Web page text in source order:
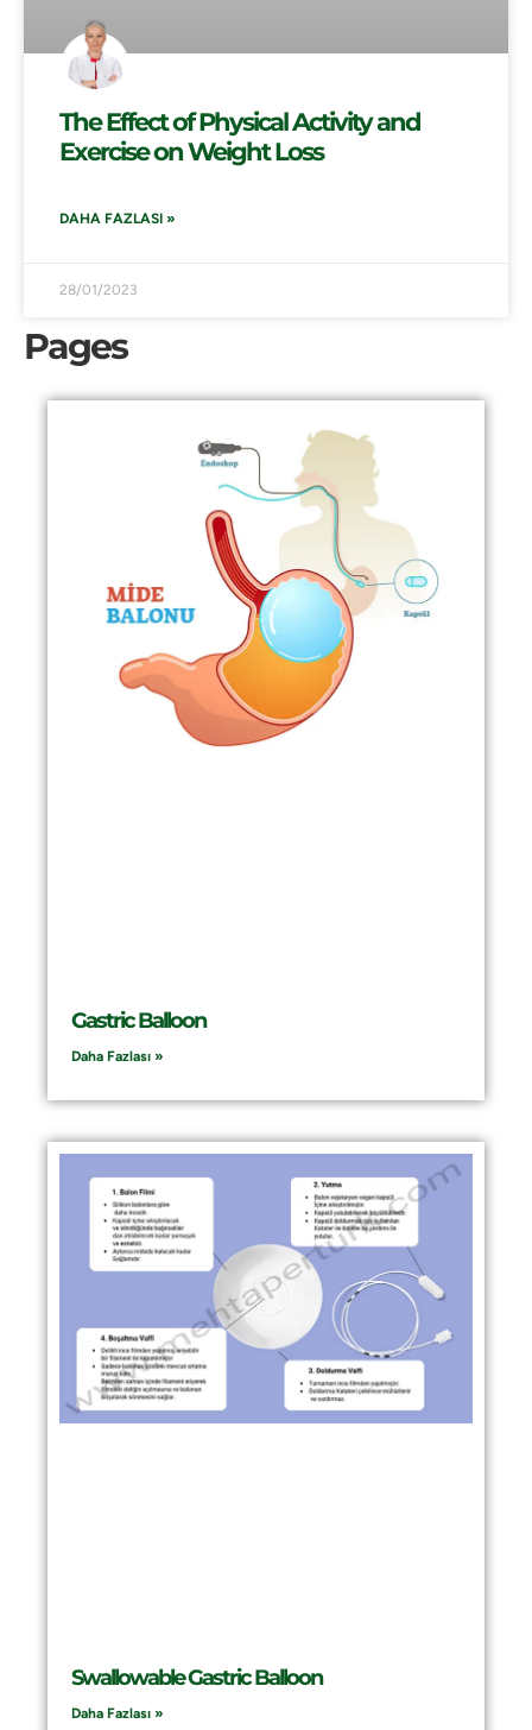
The Effect of Physical Activity and
Exercise on Weight Loss
DAHA FAZLASI »
28/01/2023
Pages
Gastric Balloon
Daha Fazlası »
Swallowable Gastric Balloon
Daha Fazlası »